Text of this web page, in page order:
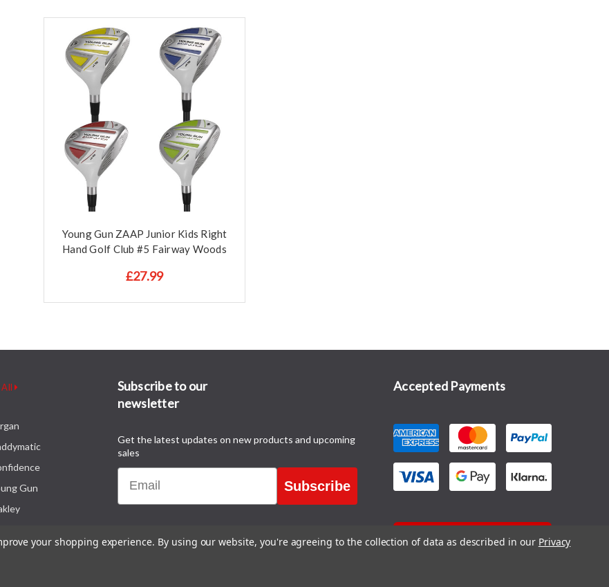
Young Gun ZAAP Junior Kids Right
Hand Golf Club #5 Fairway Woods
£27.99
All
Gun
Subscribe to our
newsletter
Get the latest updates on new products and upcoming
sales
Email
Subscribe
Accepted Payments
CONTACT US
your shopping experience. By using our website, you're agreeing to the collection of data as described in our Privacy